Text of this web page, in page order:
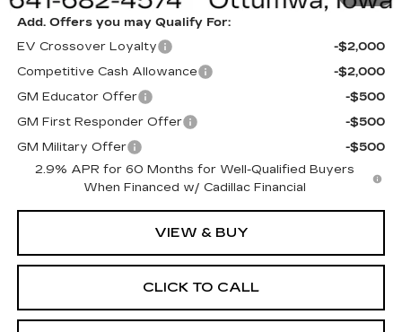
Add. Offers you may Qualify For:
EV Crossover Loyalty
-$2,000
Competitive Cash Allowance
-$2,000
GM Educator Offer
-$500
GM First Responder Offer
-$500
GM Military Offer
-$500
2.9% APR for 60 Months for Well-Qualified Buyers
When Financed w/ Cadillac Financial
VIEW & BUY
CLICK TO CALL